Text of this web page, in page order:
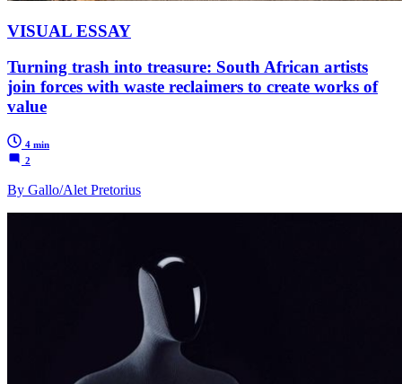
VISUAL ESSAY
Turning trash into treasure: South African artists
join forces with waste reclaimers to create works of
value
4 min
2
By Gallo/Alet Pretorius